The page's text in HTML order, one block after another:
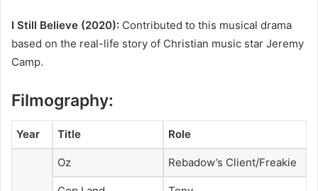
I Still Believe (2020): Contributed to this musical drama
based on the real-life story of Christian music star Jeremy
Camp.
Filmography:
Year Title Role
Oz Rebadow’s Client/Freakie